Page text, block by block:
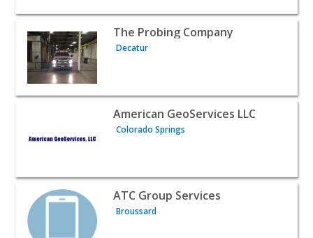
View listing for The Probing Company - Decatur |
The Probing Company
Decatur
View listing for American GeoServices LLC - Colorado
American GeoServices LLC
Colorado Springs
View listing for ATC Group Services - Broussard | Public
ATC Group Services
Broussard